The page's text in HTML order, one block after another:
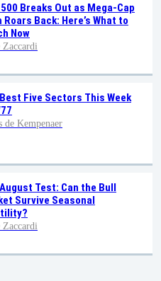
500 Breaks Out as Mega-Cap
Roars Back: Here’s What to
Now
Five Sectors This Week
de Kempenaer
Test: Can the Bull
Survive Seasonal